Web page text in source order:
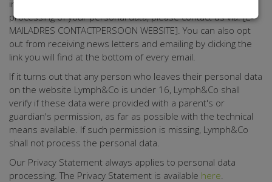
information from Lymph&Co, or if you want to object to the
processing of your personal data, please contact us via: [E-
MAILADRES CONTACTPERSOON WEBSITE]. You can also opt
out from receiving news letters and emailing by clicking the
link you will find at the bottom of every email.
If it turns out that any person who leaves their personal data
on the website Lymph&Co is under 16, Lymph&Co shall
verify if these data were provided with a parent's or
guardian's permission, as far as possible with the technical
means available. If such permission is missing, Lymph&Co
shall not process the personal data.
Our Privacy Statement always applies to personal data
processing. The Privacy Statement is available here